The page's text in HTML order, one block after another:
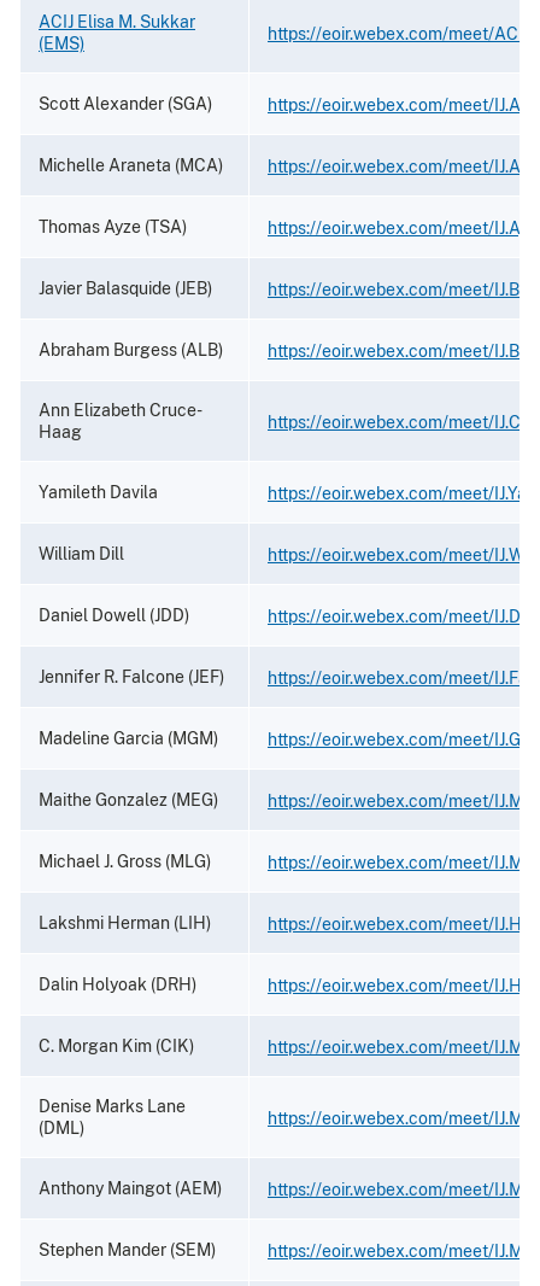
ACIJ Elisa M. Sukkar
(EMS)
https://eoir.webex.com/meet/
Scott Alexander (SGA) https://eoir.webex.com/meet/
Michelle Araneta (MCA) https://eoir.webex.com/meet/
Thomas Ayze (TSA) https://eoir.webex.com/meet/
Javier Balasquide (JEB) https://eoir.webex.com/meet/
Abraham Burgess (ALB) https://eoir.webex.com/meet/
Ann Elizabeth Cruce-
Haag
https://eoir.webex.com/meet/
Yamileth Davila https://eoir.webex.com/meet/
William Dill https://eoir.webex.com/meet/
Daniel Dowell (JDD) https://eoir.webex.com/meet/
Jennifer R. Falcone (JEF) https://eoir.webex.com/meet/
Madeline Garcia (MGM) https://eoir.webex.com/meet/
Maithe Gonzalez (MEG) https://eoir.webex.com/meet/
Michael J. Gross (MLG) https://eoir.webex.com/meet/
Lakshmi Herman (LIH) https://eoir.webex.com/meet/
Dalin Holyoak (DRH) https://eoir.webex.com/meet/
C. Morgan Kim (CIK) https://eoir.webex.com/meet/
Denise Marks Lane
(DML)
https://eoir.webex.com/meet/
Anthony Maingot (AEM) https://eoir.webex.com/meet/
Stephen Mander (SEM) https://eoir.webex.com/meet/